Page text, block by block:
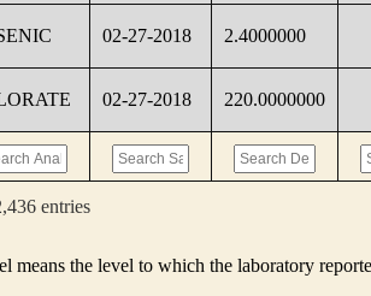
02-27-2018 2.4000000
02-27-2018 220.0000000
entries
means the level to which the laboratory